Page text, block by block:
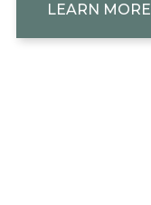
LEARN MORE